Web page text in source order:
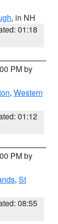
, in NH
01:18
PM by
, Western
01:12
PM by
, St
08:55